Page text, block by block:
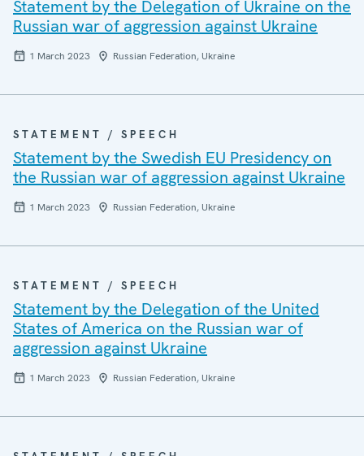
Statement by the Delegation of Ukraine on the
Russian war of aggression against Ukraine
1 March 2023 Russian Federation, Ukraine
STATEMENT / SPEECH
Statement by the Swedish EU Presidency on
the Russian war of aggression against Ukraine
1 March 2023 Russian Federation, Ukraine
STATEMENT / SPEECH
Statement by the Delegation of the United
States of America on the Russian war of
aggression against Ukraine
1 March 2023 Russian Federation, Ukraine